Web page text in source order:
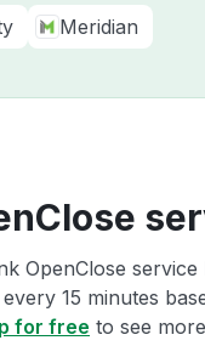
Meridian
OpenClose
15 minutes
for free to see